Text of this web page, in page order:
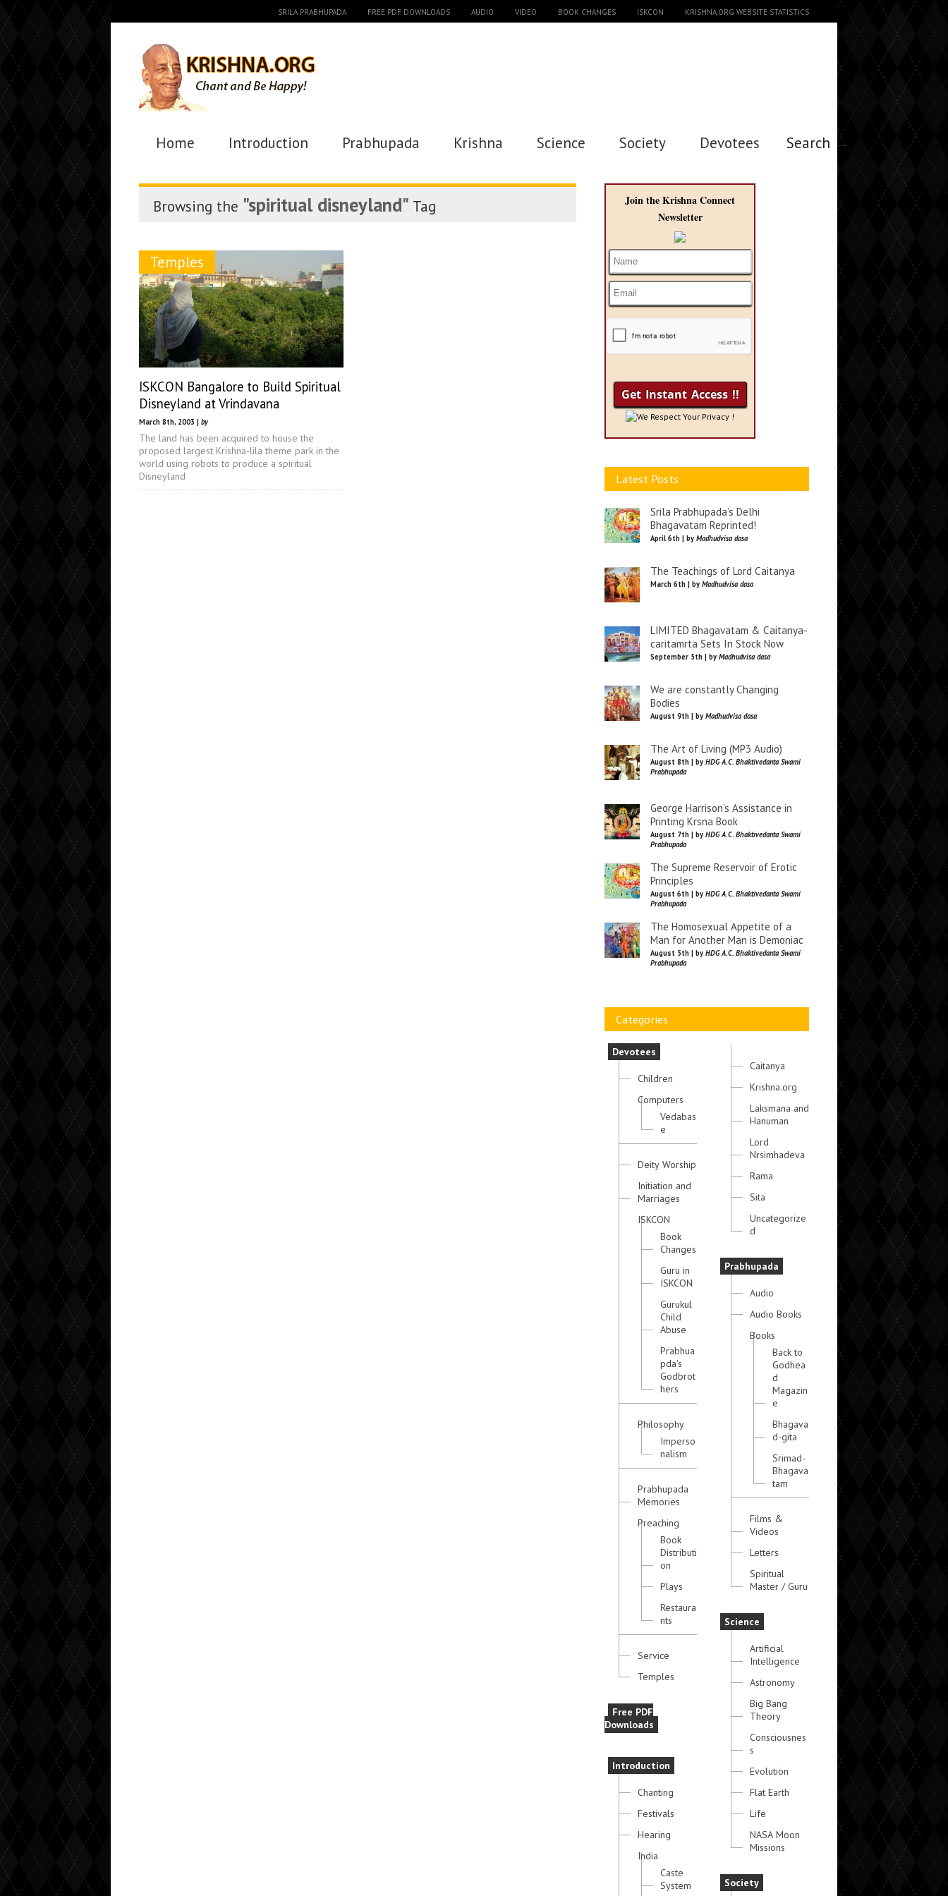
SRILA PRABHUPADA FREE PDF DOWNLOADS AUDIO VIDEO BOOK CHANGES ISKCON KRISHNA.ORG WEBSITE STATISTICS
Home Introduction Prabhupada Krishna Science Society Devotees Search →
Browsing the "spiritual disneyland" Tag
Temples
ISKCON Bangalore to Build Spiritual
Disneyland at Vrindavana
March 8th, 2003 | by
The land has been acquired to house the
proposed largest Krishna-lila theme park in the
world using robots to produce a spiritual
Disneyland
Join the Krishna Connect
Newsletter
We Respect Your Privacy !
Latest Posts
Srila Prabhupada’s Delhi
Bhagavatam Reprinted!
April 6th | by Madhudvisa dasa
The Teachings of Lord Caitanya
March 6th | by Madhudvisa dasa
LIMITED Bhagavatam & Caitanya-
caritamrta Sets In Stock Now
September 5th | by Madhudvisa dasa
We are constantly Changing
Bodies
August 9th | by Madhudvisa dasa
The Art of Living (MP3 Audio)
August 8th | by HDG A.C. Bhaktivedanta Swami
Prabhupada
George Harrison’s Assistance in
Printing Krsna Book
August 7th | by HDG A.C. Bhaktivedanta Swami
Prabhupada
The Supreme Reservoir of Erotic
Principles
August 6th | by HDG A.C. Bhaktivedanta Swami
Prabhupada
The Homosexual Appetite of a
Man for Another Man is Demoniac
August 5th | by HDG A.C. Bhaktivedanta Swami
Prabhupada
Categories
Devotees
Children
Computers
Vedabas
e
Deity Worship
Initiation and
Marriages
ISKCON
Book
Changes
Guru in
ISKCON
Gurukul
Child
Abuse
Prabhua
pda's
Godbrot
hers
Philosophy
Imperso
nalism
Prabhupada
Memories
Preaching
Book
Distributi
on
Plays
Restaura
nts
Service
Temples
Free PDF
Downloads
Introduction
Chanting
Festivals
Hearing
India
Caste
System
Caitanya
Krishna.org
Laksmana and
Hanuman
Lord
Nrsimhadeva
Rama
Sita
Uncategorize
d
Prabhupada
Audio
Audio Books
Books
Back to
Godhea
d
Magazin
e
Bhagava
d-gita
Srimad-
Bhagava
tam
Films &
Videos
Letters
Spiritual
Master / Guru
Science
Artificial
Intelligence
Astronomy
Big Bang
Theory
Consciousnes
s
Evolution
Flat Earth
Life
NASA Moon
Missions
Society